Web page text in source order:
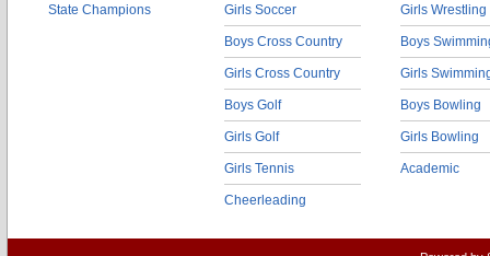
State Champions Girls Soccer
Boys Cross Country
Girls Cross Country
Boys Golf
Girls Golf
Girls Tennis
Cheerleading
Girls Wrestling
Boys
Girls
Boys Bowling
Girls Bowling
Academic